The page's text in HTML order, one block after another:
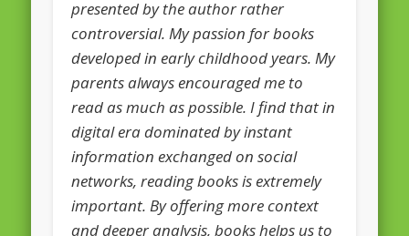
presented by the author rather
controversial. My passion for books
developed in early childhood years. My
parents always encouraged me to
read as much as possible. I find that in
digital era dominated by instant
information exchanged on social
networks, reading books is extremely
important. By offering more context
and deeper analysis, books helps us to